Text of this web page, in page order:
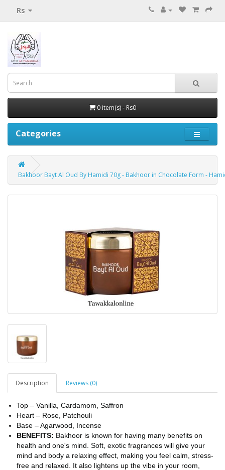
Rs
0 item(s) - Rs0
Categories
Bakhoor Bayt Al Oud By Hamidi 70g - Bakhoor in Chocolate Form -
Description Reviews (0)
Top – Vanilla, Cardamom, Saffron
Heart – Rose, Patchouli
Base – Agarwood, Incense
BENEFITS: Bakhoor is known for having many benefits on
health and one's mind. Soft, exotic fragrances will give your
mind and body a relaxing effect, making you feel calm, stress-
free and relaxed. It also lightens up the vibe in your room,